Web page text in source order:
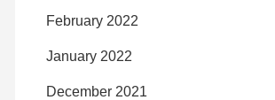
February 2022
January 2022
December 2021